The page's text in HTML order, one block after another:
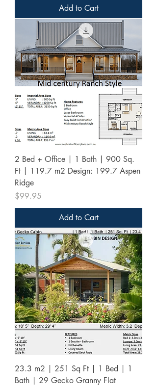
Add to Cart
2 Bed + Office | 1 Bath | 900 Sq.
Ft | 119.7 m2 Design: 199.7 Aspen
Ridge
Price
$99.95
Add to Cart
23.3 m2 | 251 Sq Ft | 1 Bed | 1
Bath | 29 Gecko Granny Flat